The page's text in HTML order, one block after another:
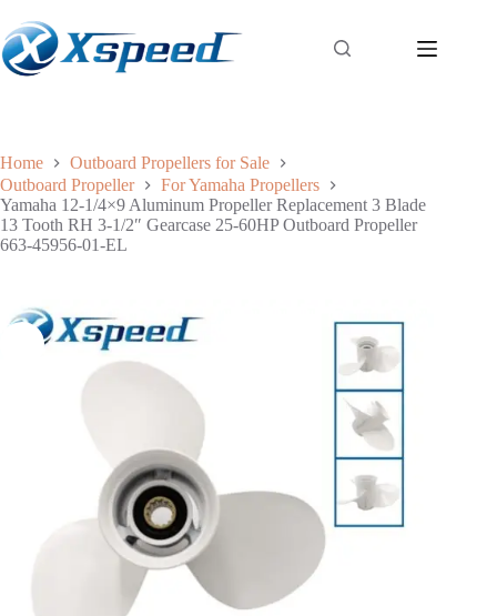
Home
Outboard Propellers for Sale
Outboard Propeller
For Yamaha Propellers
Yamaha 12-1/4×9 Aluminum Propeller Replacement 3 Blade
13 Tooth RH 3-1/2″ Gearcase 25-60HP Outboard Propeller
663-45956-01-EL